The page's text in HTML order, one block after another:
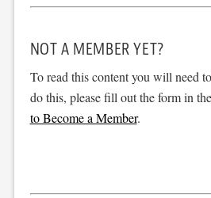
NOT A MEMBER YET?
To read this content you will need
do this, please fill out the form in
to Become a Member.